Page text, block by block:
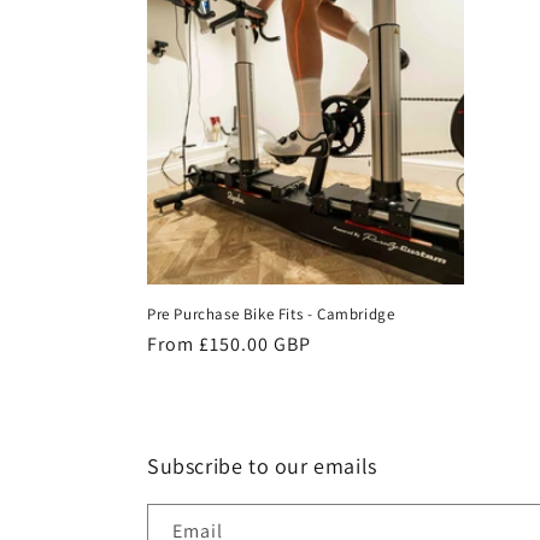
e
t
i
o
n
Pre Purchase Bike Fits - Cambridge
Regular
From £150.00 GBP
Subscribe to our emails
Email